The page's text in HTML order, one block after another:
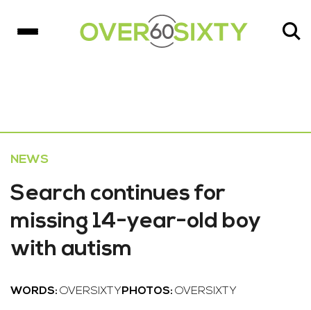
NEWS
Search continues for
missing 14-year-old boy
with autism
WORDS: OVERSIXTY PHOTOS: OVERSIXTY